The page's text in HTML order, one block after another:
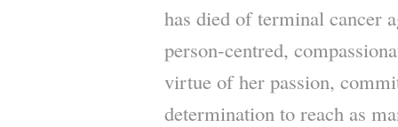
has died of terminal cancer
person-centred,
virtue of her passion,
determination to reach as